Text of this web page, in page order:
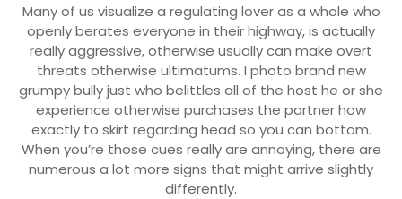
Many of us visualize a regulating lover as a whole who
openly berates everyone in their highway, is actually
really aggressive, otherwise usually can make overt
threats otherwise ultimatums. I photo brand new
grumpy bully just who belittles all of the host he or she
experience otherwise purchases the partner how
exactly to skirt regarding head so you can bottom.
When you’re those cues really are annoying, there are
numerous a lot more signs that might arrive slightly
differently.